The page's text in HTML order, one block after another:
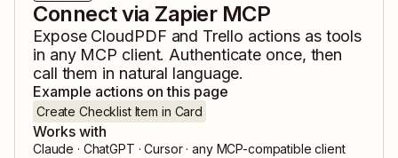
Connect via Zapier MCP
Expose CloudPDF and Trello actions as tools
in any MCP client. Authenticate once, then
call them in natural language.
Example actions on this page
Create Checklist Item in Card
Works with
Claude · ChatGPT · Cursor · any MCP-compatible client